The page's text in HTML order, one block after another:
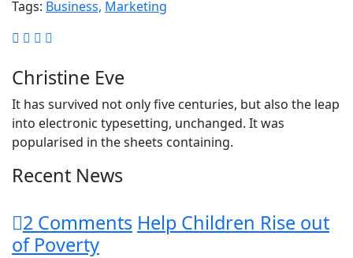
Tags: Business, Marketing
Christine Eve
It has survived not only five centuries, but also the leap
into electronic typesetting, unchanged. It was
popularised in the sheets containing.
Recent News
2 Comments Help Children Rise out
of Poverty